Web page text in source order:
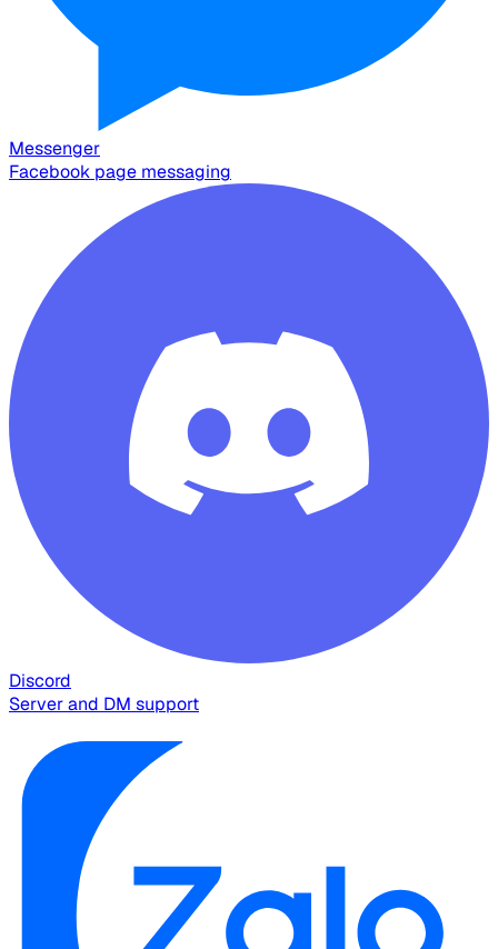
Messenger
Facebook page messaging
Discord
Server and DM support